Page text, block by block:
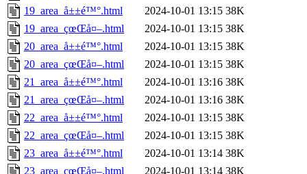
19_area_å±±é™°.html
2024-10-01 13:15 38K
19_area_çœŒå¤–.html
2024-10-01 13:15 38K
20_area_å±±é™°.html
2024-10-01 13:15 38K
20_area_çœŒå¤–.html
2024-10-01 13:15 38K
21_area_å±±é™°.html
2024-10-01 13:16 38K
21_area_çœŒå¤–.html
2024-10-01 13:16 38K
22_area_å±±é™°.html
2024-10-01 13:15 38K
22_area_çœŒå¤–.html
2024-10-01 13:15 38K
23_area_å±±é™°.html
2024-10-01 13:14 38K
23_area_çœŒå¤–.html
2024-10-01 13:14 38K